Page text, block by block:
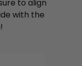
to align
with the